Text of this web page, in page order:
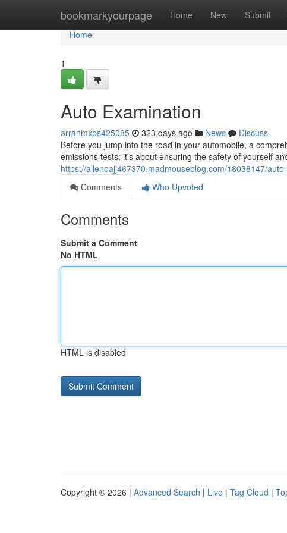
bookmarkyourpage Home New Submit
Home
Home
1
Auto Examination
arranmxps425085 323 days ago News
Discuss
Before you jump into the road in your automobile, a
emissions tests; it's about ensuring the safety of yourself
https://allenoajj467370.madmouseblog.com/18038147/
Comments
Who Upvoted
Comments
Submit a Comment
No HTML
HTML is disabled
Copyright © 2026 | Advanced Search | Live | Tag Cloud |